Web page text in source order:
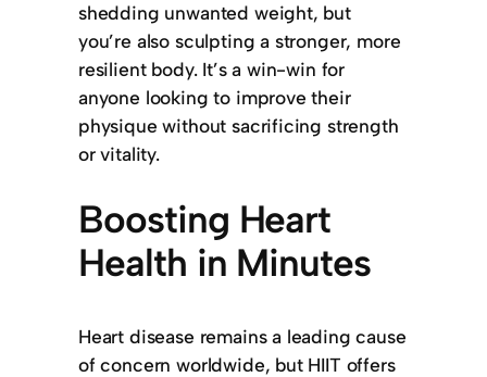
shedding unwanted weight, but
you’re also sculpting a stronger, more
resilient body. It’s a win-win for
anyone looking to improve their
physique without sacrificing strength
or vitality.
Boosting Heart
Health in Minutes
Heart disease remains a leading cause
of concern worldwide, but HIIT offers